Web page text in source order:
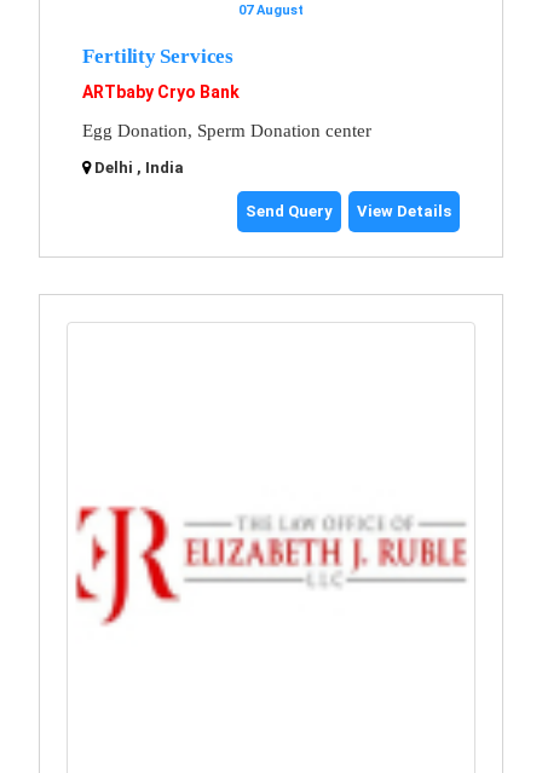
07 August
Fertility Services
ARTbaby Cryo Bank
Egg Donation, Sperm Donation center
Delhi , India
Send Query View Details